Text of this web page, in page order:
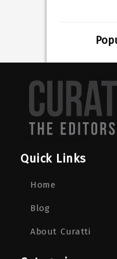
Quick Links
Home
Blog
About Curatti